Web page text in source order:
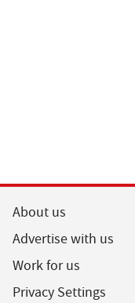
About us
Advertise with us
Work for us
Privacy Settings